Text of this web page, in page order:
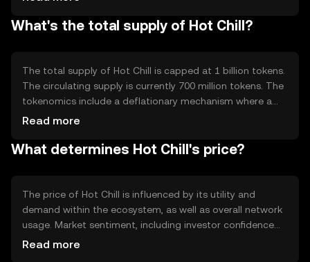
promoting decentralization and security. Notable
What's the total supply of Hot Chill?
The total supply of Hot Chill is capped at 1 billion tokens.
The circulating supply is currently 700 million tokens. The
tokenomics include a deflationary mechanism where a
small percentage of tokens are burned with each
potentially increasing scarcity.
Read more
What determines Hot Chill's price?
The price of Hot Chill is influenced by its utility and
demand within the ecosystem, as well as overall network
usage. Market sentiment, including investor confidence
and interest, also plays a role. Additionally, regulatory
Read more